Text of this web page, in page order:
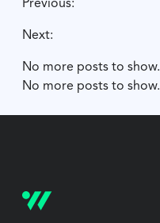
Previous:
Next:
No more posts to show.
No more posts to show.